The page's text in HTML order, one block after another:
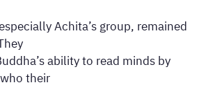
Achita’s group, remained
ability to read minds by
their